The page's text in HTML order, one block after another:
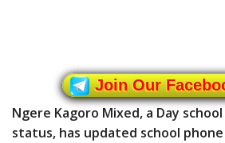
Join Our
Ngere Kagoro Mixed, a Day
status, has updated school